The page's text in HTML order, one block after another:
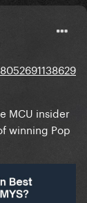
MCU insider
winning Pop